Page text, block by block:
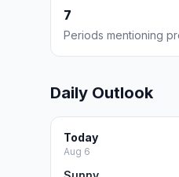
7
Periods mentioning
Daily Outlook
Today
Aug 6